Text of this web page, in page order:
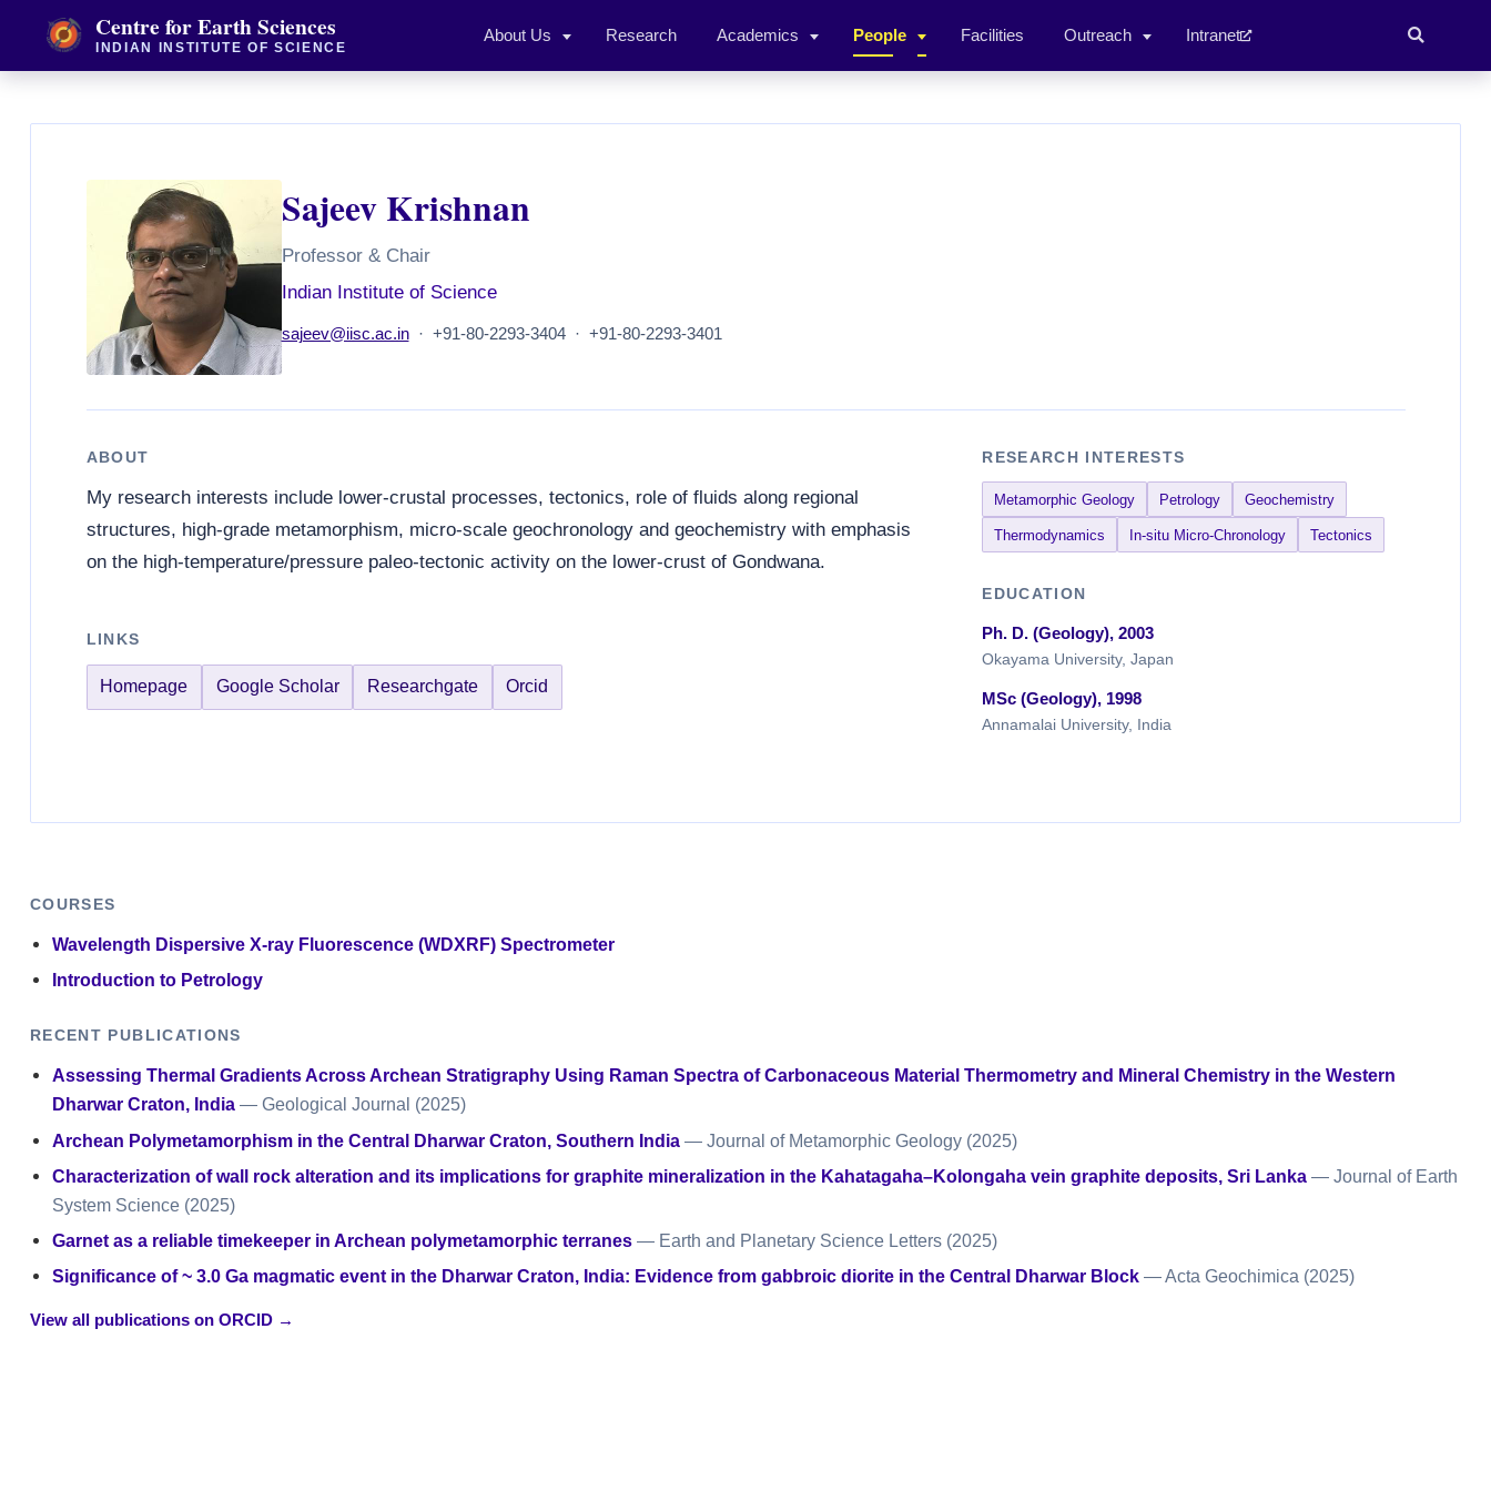
Centre for Earth Sciences
INDIAN INSTITUTE OF SCIENCE
About Us Research Academics People Facilities Outreach Intranet
Sajeev Krishnan
Professor & Chair
Indian Institute of Science
sajeev@iisc.ac.in· +91-80-2293-3404 · +91-80-2293-3401
ABOUT
My research interests include lower-crustal processes, tectonics, role of fluids along regional
structures, high-grade metamorphism, micro-scale geochronology and geochemistry with emphasis
on the high-temperature/pressure paleo-tectonic activity on the lower-crust of Gondwana.
LINKS
Homepage Google Scholar Researchgate Orcid
RESEARCH INTERESTS
Metamorphic Geology Petrology Geochemistry
Thermodynamics In-situ Micro-Chronology Tectonics
EDUCATION
Ph. D. (Geology), 2003
Okayama University, Japan
MSc (Geology), 1998
Annamalai University, India
COURSES
Wavelength Dispersive X-ray Fluorescence (WDXRF) Spectrometer
Introduction to Petrology
RECENT PUBLICATIONS
Assessing Thermal Gradients Across Archean Stratigraphy Using Raman Spectra of Carbonaceous Material Thermometry and Mineral Chemistry in the Western
Dharwar Craton, India — Geological Journal (2025)
Archean Polymetamorphism in the Central Dharwar Craton, Southern India — Journal of Metamorphic Geology (2025)
Characterization of wall rock alteration and its implications for graphite mineralization in the Kahatagaha–Kolongaha vein graphite deposits, Sri Lanka — Journal of Earth
System Science (2025)
Garnet as a reliable timekeeper in Archean polymetamorphic terranes — Earth and Planetary Science Letters (2025)
Significance of ~ 3.0 Ga magmatic event in the Dharwar Craton, India: Evidence from gabbroic diorite in the Central Dharwar Block — Acta Geochimica (2025)
View all publications on ORCID →